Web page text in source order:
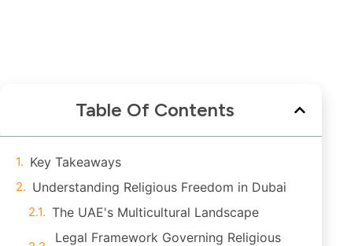
Table Of Contents
Key Takeaways
Understanding Religious Freedom in Dubai
The UAE's Multicultural Landscape
Legal Framework Governing Religious